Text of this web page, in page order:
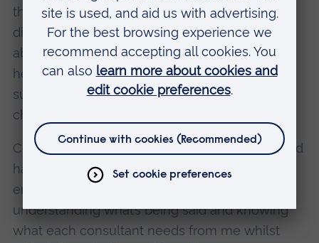
they are speaking to me about their specific
disciplines. Within the course, we learnt a lot
about piling and civil engineering, fire hazards,
health and safety, cash flow and legislation
such as the Building Safety Act and how the
changes will impact construction.
Conversations I’m having day-to-day that would
have been jargon, now make sense. I’m
engaging in meaningful conversations,
understanding what’s being said and knowing
what each consultant needs from me whilst